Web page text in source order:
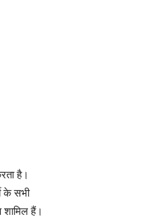
है।
के सभी
शामिल हैं।